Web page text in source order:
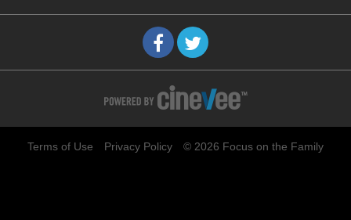
Terms of Use Privacy Policy © 2026 Focus on the Family